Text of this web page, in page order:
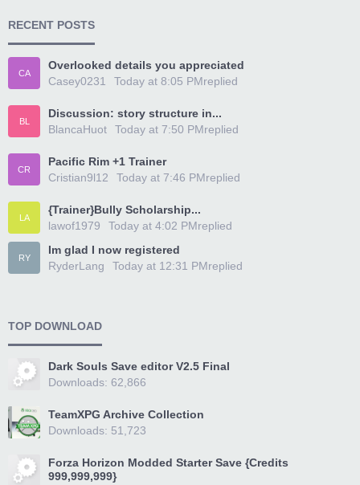
RECENT POSTS
CA
Overlooked details you appreciated
Casey0231
replied
Today at 8:05 PM
BL
Discussion: story structure in...
BlancaHuot
replied
Today at 7:50 PM
CR
Pacific Rim +1 Trainer
Cristian9l12
replied
Today at 7:46 PM
LA
{Trainer}Bully Scholarship...
lawof1979
replied
Today at 4:02 PM
RY
Im glad I now registered
RyderLang
replied
Today at 12:31 PM
TOP DOWNLOAD
Dark Souls Save editor V2.5 Final
Downloads: 62,866
TeamXPG Archive Collection
Downloads: 51,723
Forza Horizon Modded Starter Save {Credits
999,999,999}